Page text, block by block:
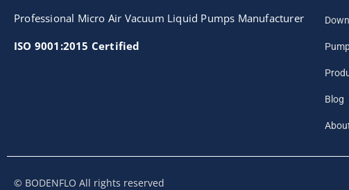
Professional Micro Air Vacuum Liquid Pumps Manufacturer
ISO 9001:2015 Certified
Blog
© BODENFLO All rights reserved